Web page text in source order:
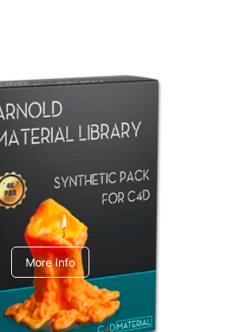
Material Library
Synthetic Pack
More Info